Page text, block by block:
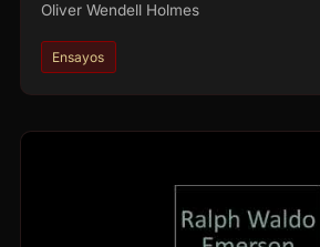
Oliver Wendell Holmes
Ensayos